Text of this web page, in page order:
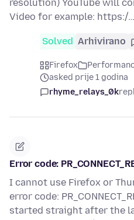
resolution) YouTube will
Video for example: https:/…
Solved Arhivirano
Firefox
asked prije 1 godina
rhyme_relays_0k
Error code:
I cannot use Firefox or
error code:
started straight after the